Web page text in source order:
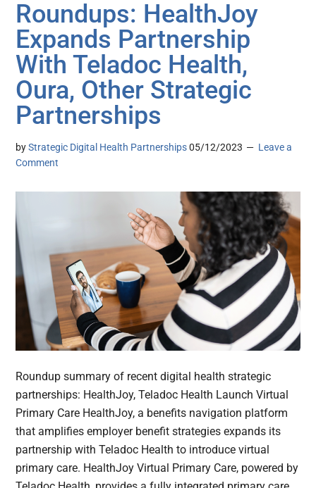
Roundups: HealthJoy
Expands Partnership
With Teladoc Health,
Oura, Other Strategic
Partnerships
byStrategic Digital Health Partnerships 05/12/2023
Leave a
Comment
Roundup summary of recent digital health strategic
partnerships: HealthJoy, Teladoc Health Launch Virtual
Primary Care HealthJoy, a benefits navigation platform
that amplifies employer benefit strategies expands its
partnership with Teladoc Health to introduce virtual
primary care. HealthJoy Virtual Primary Care, powered by